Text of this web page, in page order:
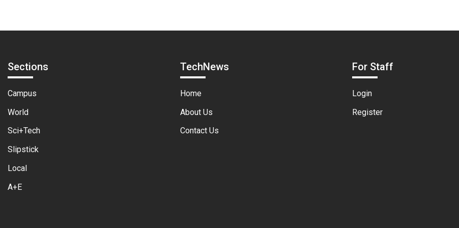
Sections
Campus
World
Sci+Tech
Slipstick
Local
A+E
TechNews
Home
About Us
Contact Us
For Staff
Login
Register